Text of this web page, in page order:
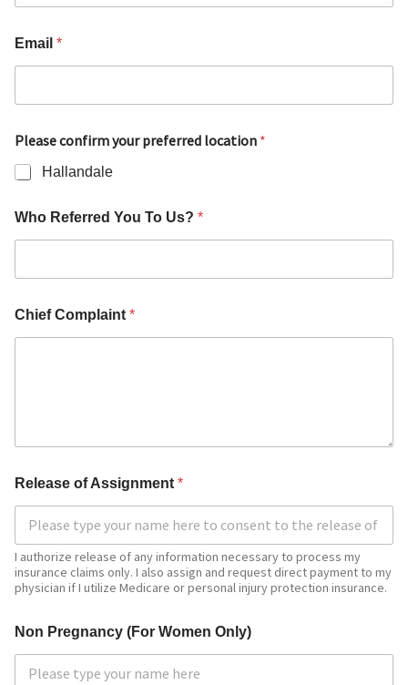
Email *
Please confirm your preferred location *
Hallandale
Who Referred You To Us? *
Chief Complaint *
e
l
s
e
E
a
l
Release of Assignment *
I authorize release of any information necessary to process my
insurance claims only. I also assign and request direct payment to my
physician if I utilize Medicare or personal injury protection insurance.
Non Pregnancy (For Women Only)